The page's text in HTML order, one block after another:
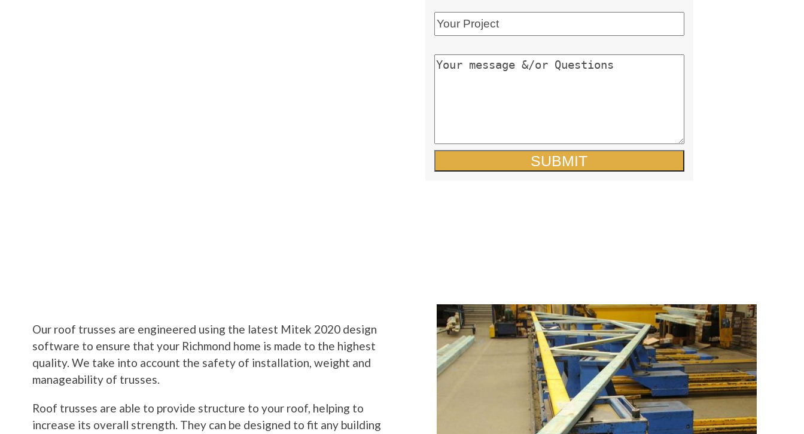
Our roof trusses are engineered using the latest Mitek 2020 design
software to ensure that your Richmond home is made to the highest
quality. We take into account the safety of installation, weight and
manageability of trusses.
Roof trusses are able to provide structure to your roof, helping to
increase its overall strength. They can be designed to fit any building